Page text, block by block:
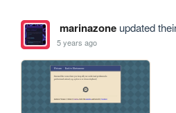
marinazoneupdated
5 years ago